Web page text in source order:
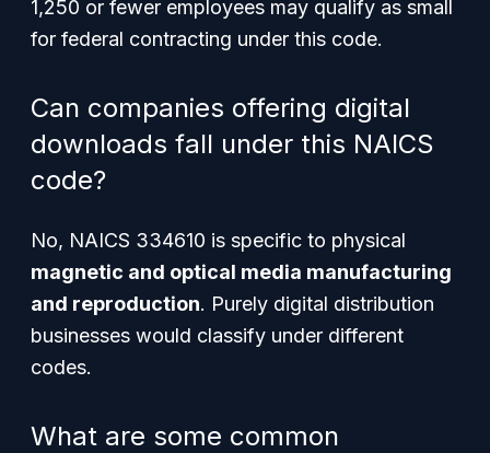
1,250 or fewer employees may qualify as small
for federal contracting under this code.
Can companies offering digital
downloads fall under this NAICS
code?
No, NAICS 334610 is specific to physical
magnetic and optical media manufacturing
and reproduction. Purely digital distribution
businesses would classify under different
codes.
What are some common